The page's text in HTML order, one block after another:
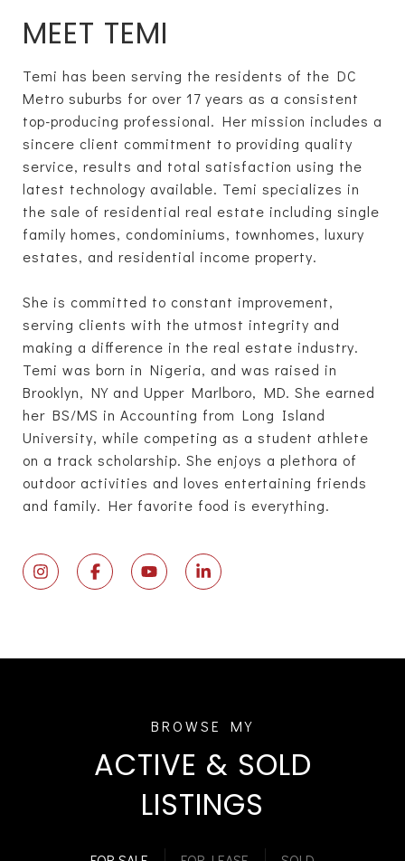
MEET TEMI
Temi has been serving the residents of the DC
Metro suburbs for over 17 years as a consistent
top-producing professional. Her mission includes a
sincere client commitment to providing quality
service, results and total satisfaction using the
latest technology available. Temi specializes in
the sale of residential real estate including single
family homes, condominiums, townhomes, luxury
estates, and residential income property.
She is committed to constant improvement,
serving clients with the utmost integrity and
making a difference in the real estate industry.
Temi was born in Nigeria, and was raised in
Brooklyn, NY and Upper Marlboro, MD. She earned
her BS/MS in Accounting from Long Island
University, while competing as a student athlete
on a track scholarship. She enjoys a plethora of
outdoor activities and loves entertaining friends
and family. Her favorite food is everything.
ACTIVE & SOLD
LISTINGS